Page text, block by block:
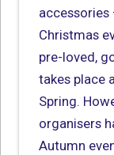
accessories
Christmas
pre-loved,
takes place
Spring.
organisers
Autumn